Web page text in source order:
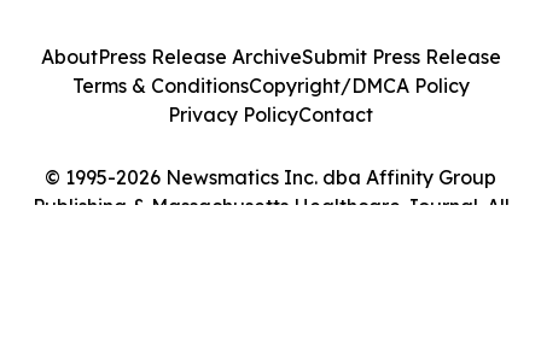
© 1995-2026 Newsmatics Inc. dba Affinity Group
Publishing & Massachusetts Healthcare Journal. All
AboutPress Release ArchiveSubmit Press Release
Terms & ConditionsCopyright/DMCA Policy
Privacy PolicyContact